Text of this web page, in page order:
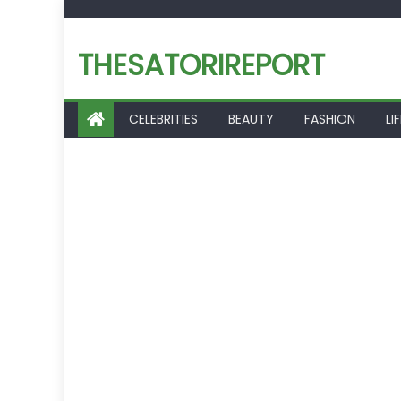
content
THESATORIREPORT
CELEBRITIES BEAUTY FASHION